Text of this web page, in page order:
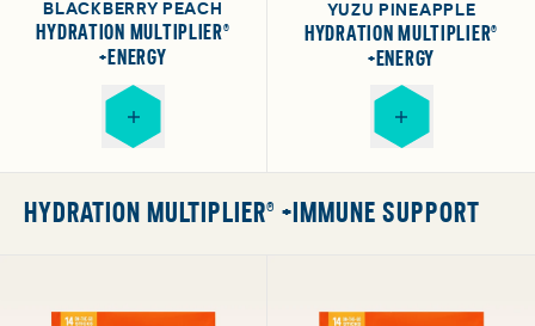
BLACKBERRY PEACH
HYDRATION MULTIPLIER®
+ENERGY
YUZU PINEAPPLE
HYDRATION MULTIPLIER®
+ENERGY
HYDRATION MULTIPLIER® +IMMUNE SUPPORT